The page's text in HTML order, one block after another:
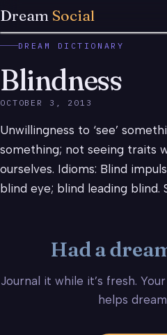
Dream Social
DREAM DICTIONARY
Blindness
OCTOBER 3, 2013
Unwillingness to ‘see’
something; not seeing traits
ourselves. Idioms: Blind
blind eye; blind leading blind.
Had a
Journal it while it’s fresh.
helps